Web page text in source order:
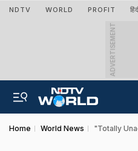
NDTV WORLD PROFIT
ADVERTISEMENT
Home World News "Totally